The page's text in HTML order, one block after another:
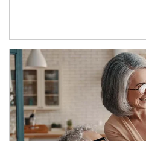
Article Image